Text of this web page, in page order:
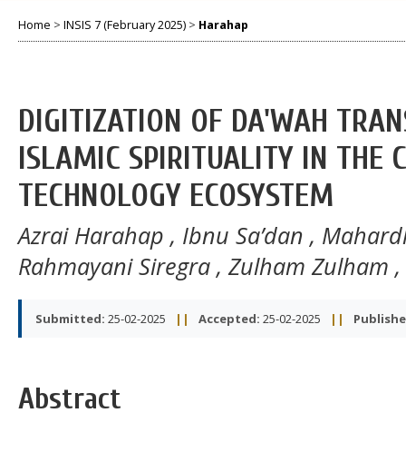
Home > INSIS 7 (February 2025) > Harahap
DIGITIZATION OF DA'WAH
ISLAMIC SPIRITUALITY IN THE
TECHNOLOGY ECOSYSTEM
Azrai Harahap , Ibnu Sa’dan ,
Rahmayani Siregra , Zulham Zulham ,
Submitted: 25-02-2025 || Accepted: 25-02-2025 ||
Abstract